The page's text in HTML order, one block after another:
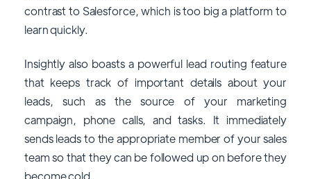
contrast to Salesforce, which is too big a platform to
learn quickly.
Insightly also boasts a powerful lead routing feature
that keeps track of important details about your
leads, such as the source of your marketing
campaign, phone calls, and tasks. It immediately
sends leads to the appropriate member of your sales
team so that they can be followed up on before they
become cold.